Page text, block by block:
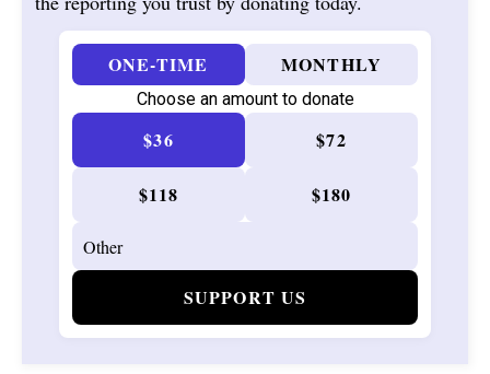
ONE-TIME MONTHLY
Choose an amount to donate
$36 $72
$118 $180
SUPPORT US